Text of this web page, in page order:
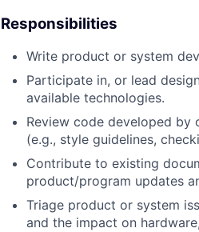
Responsibilities
Write product or system
Participate in, or lead
available technologies.
Review code developed
(e.g., style guidelines,
Contribute to existing
product/program updates
Triage product or system
and the impact on